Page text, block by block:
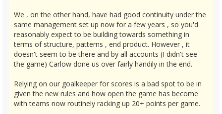
We , on the other hand, have had good continuity under the
same management set up now for a few years , so you'd
reasonably expect to be building towards something in
terms of structure, patterns , end product. However , it
doesn't seem to be there and by all accounts (I didn't see
the game) Carlow done us over fairly handily in the end.
Relying on our goalkeeper for scores is a bad spot to be in
given the new rules and how open the game has become
with teams now routinely racking up 20+ points per game.